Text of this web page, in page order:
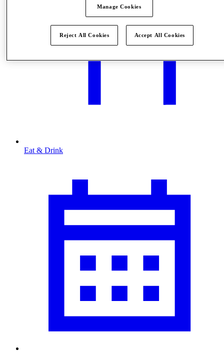
Eat & Drink
Manage Cookies
Reject All Cookies Accept All Cookies